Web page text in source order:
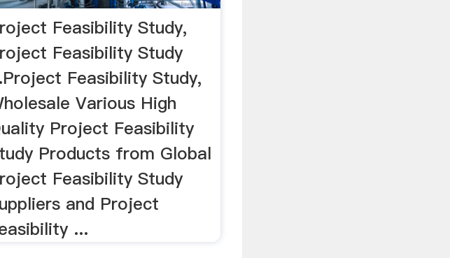
Feasibility Study,
Feasibility Study
Feasibility Study,
Various High
Project Feasibility
Products from Global
Feasibility Study
and Project
...